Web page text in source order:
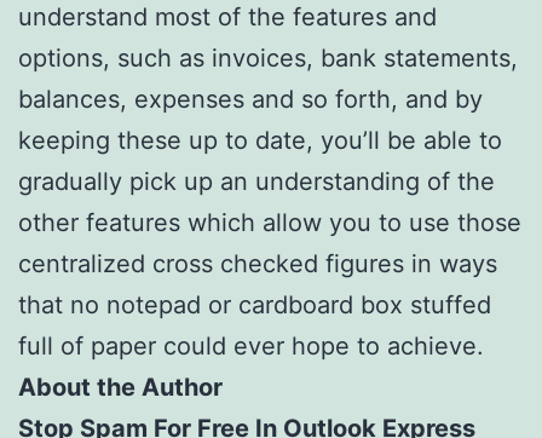
understand most of the features and
options, such as invoices, bank statements,
balances, expenses and so forth, and by
keeping these up to date, you’ll be able to
gradually pick up an understanding of the
other features which allow you to use those
centralized cross checked figures in ways
that no notepad or cardboard box stuffed
full of paper could ever hope to achieve.
About the Author
Stop Spam For Free In Outlook Express